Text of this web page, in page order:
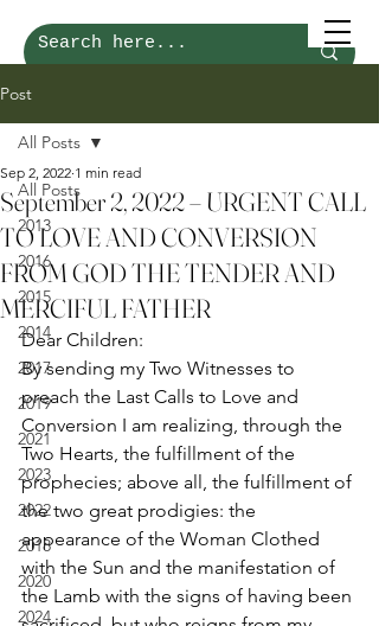
Post
All Posts
2013
2016
2015
2014
2017
2019
2021
2023
2022
2018
2020
2024
All Posts
September 2, 2022 – URGENT CALL
TO LOVE AND CONVERSION
FROM GOD THE TENDER AND
MERCIFUL FATHER
Sep 2, 2022 1 min read
Dear Children:
By sending my Two Witnesses to
preach the Last Calls to Love and
Conversion I am realizing, through the
Two Hearts, the fulfillment of the
prophecies; above all, the fulfillment of
the two great prodigies: the
appearance of the Woman Clothed
with the Sun and the manifestation of
the Lamb with the signs of having been